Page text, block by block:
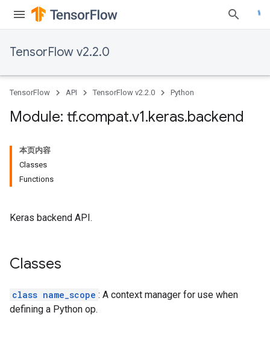
TensorFlow v2.2.0
TensorFlow API TensorFlow v2.2.0 Python
Module: tf.compat.v1.keras.backend
本页内容
Classes
Functions
Keras backend API.
Classes
class name_scope : A context manager for use when
defining a Python op.